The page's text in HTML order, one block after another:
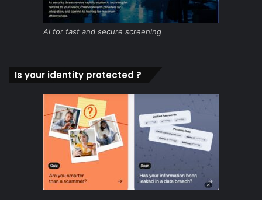
Ai for fast and secure screening
Is your identity protected ?